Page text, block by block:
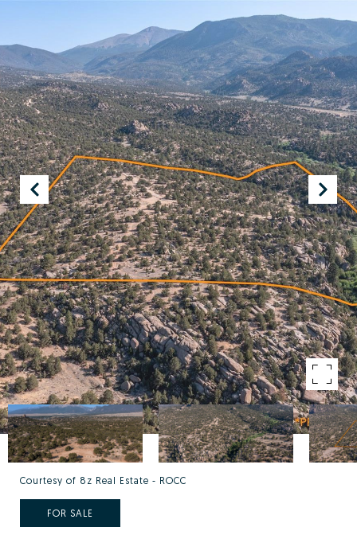
Courtesy of 8z Real Estate - ROCC
FOR SALE